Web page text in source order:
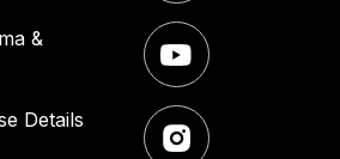
&
Details